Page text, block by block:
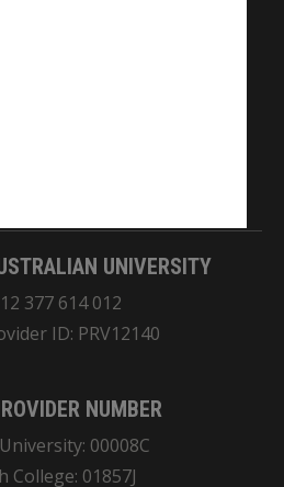
pay respects to the Elders
of the land on which
UNIVERSITY
377 614 012
ID: PRV12140
NUMBER
00008C
College: 01857J